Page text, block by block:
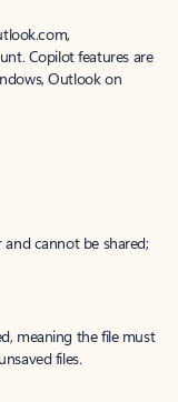
Copilot features are
Outlook on
cannot be shared;
meaning the file must
files.